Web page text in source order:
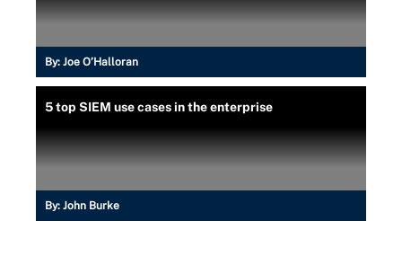
By: Joe O’Halloran
5 top SIEM use cases in the enterprise
By: John Burke